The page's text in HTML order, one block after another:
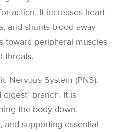
action. It increases heart
and shunts blood away
toward peripheral muscles
threats.
Nervous System (PNS):
digest" branch. It is
the body down,
and supporting essential